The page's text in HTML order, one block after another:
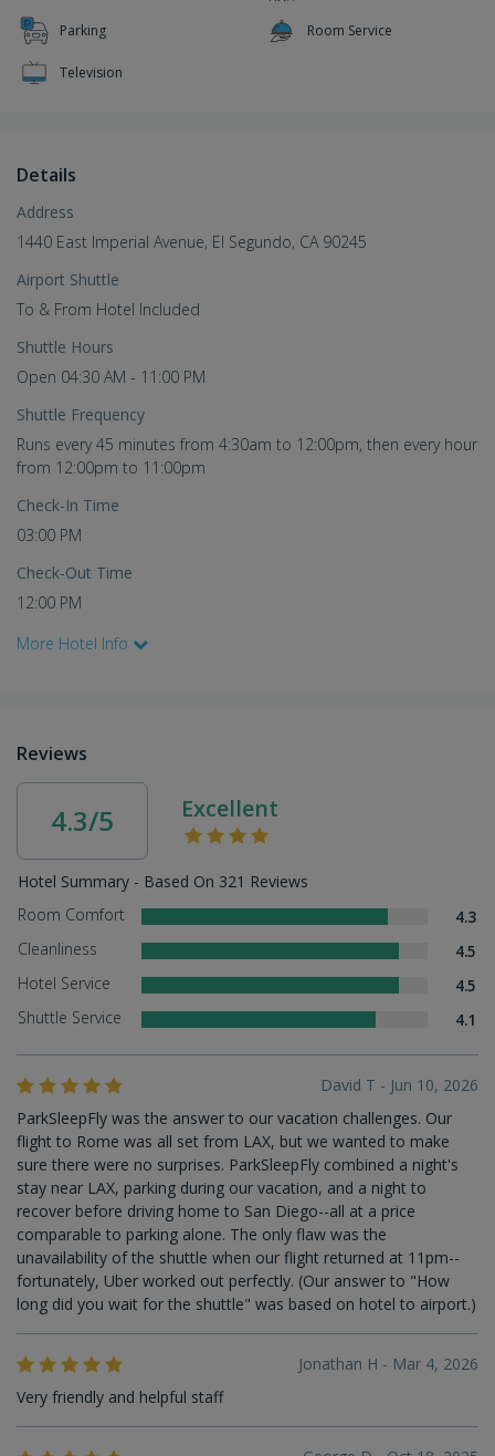
Parking Room Service
Television
Details
Address
1440 East Imperial Avenue, El Segundo, CA 90245
Airport Shuttle
To & From Hotel Included
Shuttle Hours
Open 04:30 AM - 11:00 PM
Shuttle Frequency
Runs every 45 minutes from 4:30am to 12:00pm, then every hour
from 12:00pm to 11:00pm
Check-In Time
03:00 PM
Check-Out Time
12:00 PM
More Hotel Info
Reviews
4.3/5 Excellent
Hotel Summary - Based On 321 Reviews
Room Comfort
4.3
Cleanliness
4.5
Hotel Service
4.5
Shuttle Service
4.1
David T - Jun 10, 2026
ParkSleepFly was the answer to our vacation challenges. Our
flight to Rome was all set from LAX, but we wanted to make
sure there were no surprises. ParkSleepFly combined a night's
stay near LAX, parking during our vacation, and a night to
recover before driving home to San Diego--all at a price
comparable to parking alone. The only flaw was the
unavailability of the shuttle when our flight returned at 11pm--
fortunately, Uber worked out perfectly. (Our answer to "How
long did you wait for the shuttle" was based on hotel to airport.)
Jonathan H - Mar 4, 2026
Very friendly and helpful staff